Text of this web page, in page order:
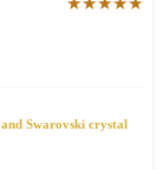
Swarovski crystal